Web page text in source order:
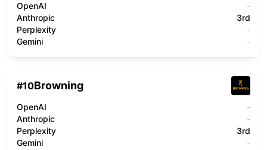
OpenAI
-
Anthropic
3rd
Perplexity
-
Gemini
-
#10Browning
OpenAI
-
Anthropic
-
Perplexity
3rd
Gemini
-